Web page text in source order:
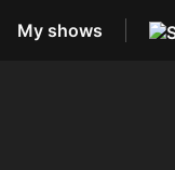
My shows